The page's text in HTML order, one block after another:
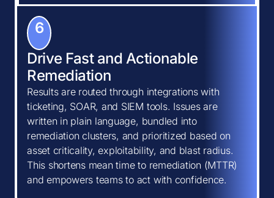
6
Drive Fast and Actionable
Remediation
Results are routed through integrations with
ticketing, SOAR, and SIEM tools. Issues are
written in plain language, bundled into
remediation clusters, and prioritized based on
asset criticality, exploitability, and blast radius.
This shortens mean time to remediation (MTTR)
and empowers teams to act with confidence.